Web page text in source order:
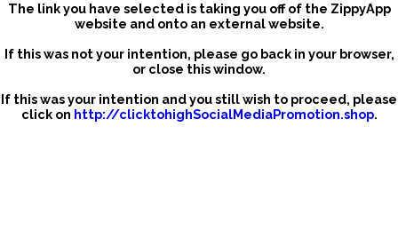
The link you have selected is taking you off of the ZippyApp
website and onto an external website.
If this was not your intention, please go back in your browser,
or close this window.
If this was your intention and you still wish to proceed, please
click on http://clicktohighSocialMediaPromotion.shop.